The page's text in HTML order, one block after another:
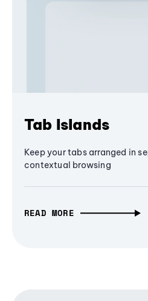
Tab Islands
Keep your tabs arranged in
contextual browsing
READ MORE